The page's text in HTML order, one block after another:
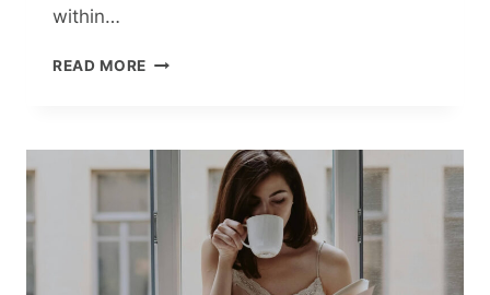
within…
READ MORE PAVEL
LIFE:
THE
OF
JOY